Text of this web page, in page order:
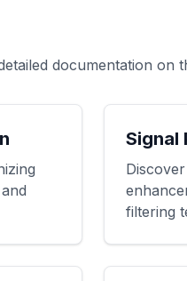
documentation on
Signal
filtering